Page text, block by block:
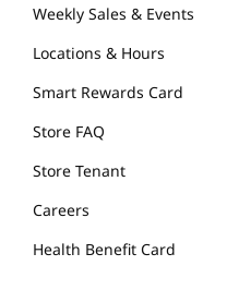
Weekly Sales & Events
Locations & Hours
Smart Rewards Card
Store FAQ
Store Tenant
Careers
Health Benefit Card